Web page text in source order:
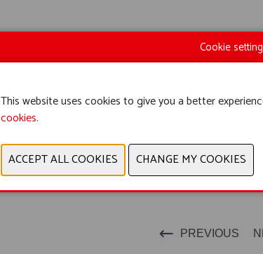
PREVIOUS
Cookie
This website uses cookies to give you a better
cookies.